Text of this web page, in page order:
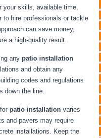
your skills, available time,
to hire professionals or tackle
can save money,
a high-quality result.
anypatio installation
and obtain any
codes and regulations
down the line.
forpatio installation varies
and pavers may require
installations. Keep the